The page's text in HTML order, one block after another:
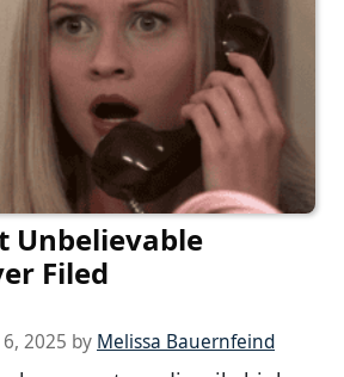
Unbelievable
Filed
2025 by Melissa Bauernfeind